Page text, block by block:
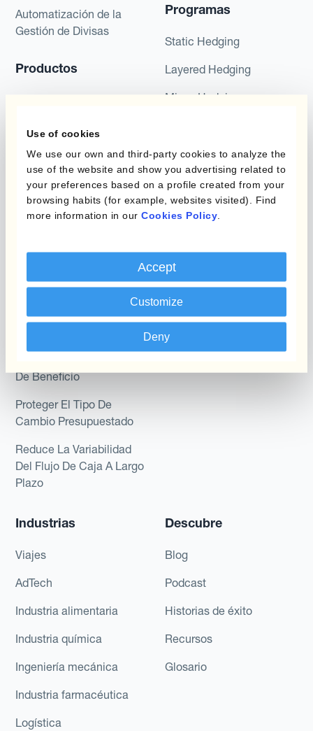
Use of cookies
We use our own and third-party cookies to analyze the
use of the website and show you advertising related to
your preferences based on a profile created from your
browsing habits (for example, websites visited). Find
more information in our Cookies Policy
Accept
Customize
Deny
Automatización de la
Gestión de Divisas
Productos
Module
Kantox In-House FX
Dynamic Pricing
Casos de uso
Reducir las ganancias y
De Beneficio
Proteger El Tipo De
Cambio Presupuestado
Reduce La Variabilidad
Del Flujo De Caja A Largo
Plazo
Programas
Static Hedging
Layered Hedging
Micro-Hedging
Posición
Kantox para Directores
Kantox para Tesoreros
Kantox para CEOs
Industrias
Viajes
AdTech
Industria alimentaria
Industria química
Ingeniería mecánica
Industria farmacéutica
Logística
Descubre
Blog
Podcast
Historias de éxito
Recursos
Glosario